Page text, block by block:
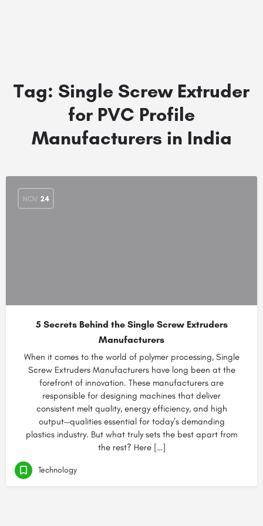
Tag: Single Screw Extruder
for PVC Profile
Manufacturers in India
NOV 24
5 Secrets Behind the Single Screw Extruders
Manufacturers
When it comes to the world of polymer processing, Single
Screw Extruders Manufacturers have long been at the
forefront of innovation. These manufacturers are
responsible for designing machines that deliver
consistent melt quality, energy efficiency, and high
output—qualities essential for today’s demanding
plastics industry. But what truly sets the best apart from
the rest? Here […]
Technology